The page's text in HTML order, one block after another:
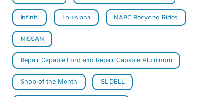
Infiniti Louisiana NABC Recycled Rides
NISSAN
Repair Capable Ford and Repair Capable Aluminum
Shop of the Month SLIDELL